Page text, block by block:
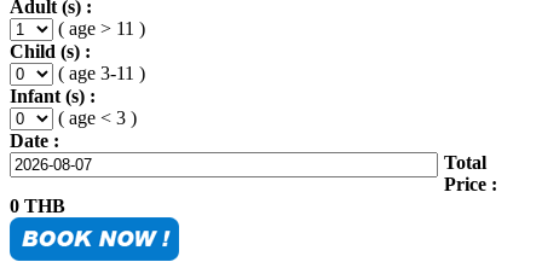
Adult (s) :
( age > 11 )
Child (s) :
( age 3-11 )
Infant (s) :
( age < 3 )
Date :
Total
Price :
0 THB